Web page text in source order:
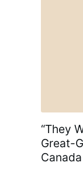
“They
Great-
Canada